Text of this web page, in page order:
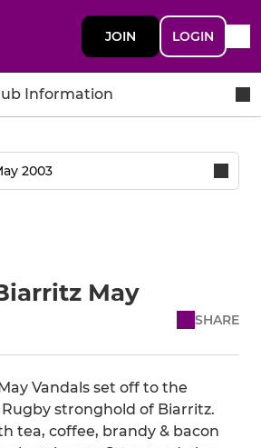
JOIN LOGIN
Information
May
SHARE
Vandals set off to the
stronghold of Biarritz.
tea, coffee, brandy & bacon